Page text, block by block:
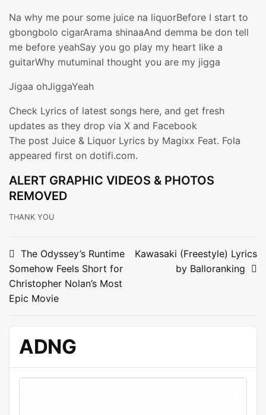
Na why me pour some juice na liquorBefore I start to
gbongbolo cigarArama shinaaAnd demma be don tell
me before yeahSay you go play my heart like a
guitarWhy mutuminaI thought you are my jigga
Jigaa ohJiggaYeah
Check Lyrics of latest songs here, and get fresh
updates as they drop via X and Facebook
The post Juice & Liquor Lyrics by Magixx Feat. Fola
appeared first on dotifi.com.
ALERT GRAPHIC VIDEOS & PHOTOS
REMOVED
THANK YOU
Post
navigation
The Odyssey’s Runtime
Somehow Feels Short for
Christopher Nolan’s Most
Epic Movie
Kawasaki (Freestyle) Lyrics
by Balloranking
ADNG